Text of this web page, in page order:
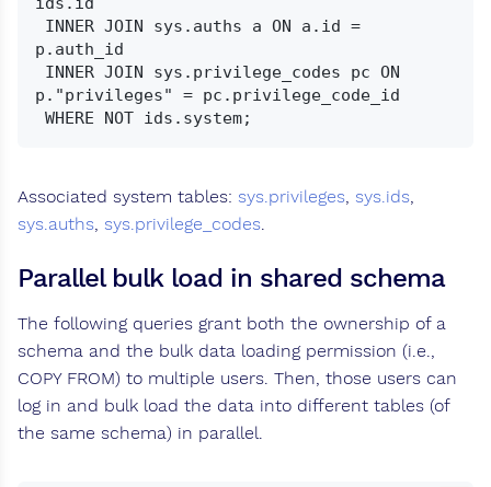
p.auth_id
p."privileges" = pc.privilege_code_id
Associated system tables: sys.privileges, sys.ids,
sys.auths, sys.privilege_codes.
Parallel bulk load in shared schema
The following queries grant both the ownership of a
schema and the bulk data loading permission (i.e.,
COPY FROM) to multiple users. Then, those users can
log in and bulk load the data into different tables (of
the same schema) in parallel.